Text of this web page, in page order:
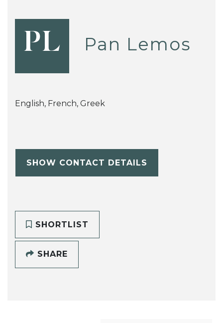
PL Pan Lemos
English, French, Greek
SHOW CONTACT DETAILS
SHORTLIST
SHARE